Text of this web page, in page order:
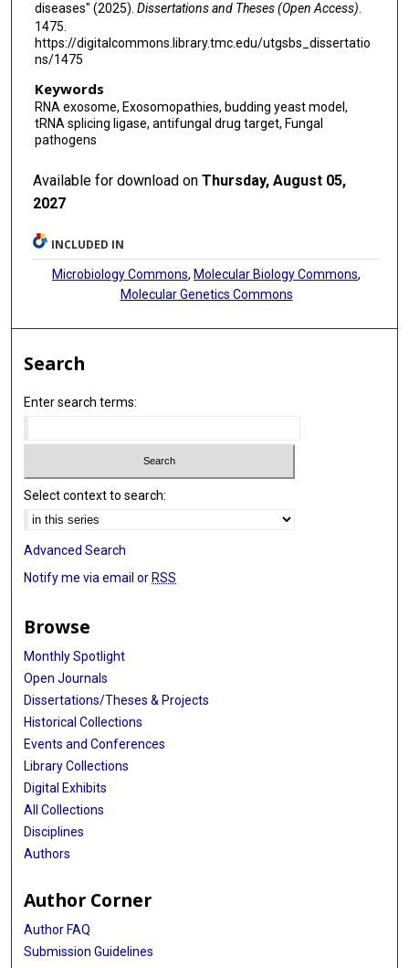
diseases" (2025). Dissertations and Theses (Open Access).
1475.
https://digitalcommons.library.tmc.edu/utgsbs_dissertatio
ns/1475
Keywords
RNA exosome, Exosomopathies, budding yeast model,
tRNA splicing ligase, antifungal drug target, Fungal
pathogens
Available for download onThursday, August 05,
2027
INCLUDED IN
Microbiology Commons, Molecular Biology Commons,
Molecular Genetics Commons
Search
Enter search terms:
Select context to search:
Advanced Search
Notify me via email or RSS
Browse
Monthly Spotlight
Open Journals
Dissertations/Theses & Projects
Historical Collections
Events and Conferences
Library Collections
Digital Exhibits
All Collections
Disciplines
Authors
Author Corner
Author FAQ
Submission Guidelines